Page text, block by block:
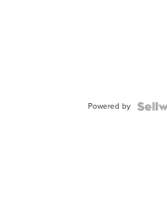
Powered by